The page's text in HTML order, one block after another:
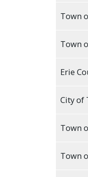
Town
Town
Erie
City of
Town
Town